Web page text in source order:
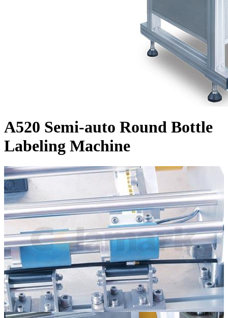
A520 Semi-auto Round Bottle
Labeling Machine